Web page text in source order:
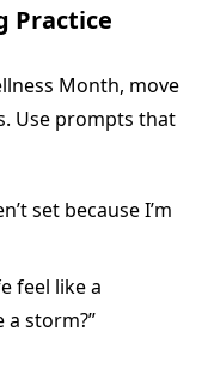
Practice
Month, move
Use prompts that
set because I’m
feel like a
a storm?”